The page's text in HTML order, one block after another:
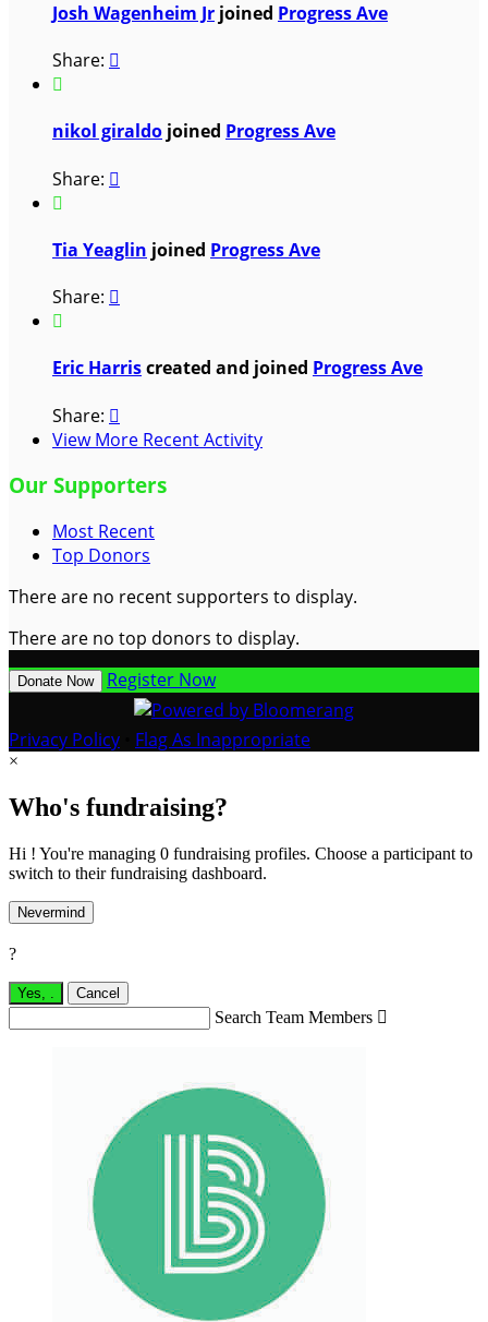
Josh Wagenheim Jr joined Progress Ave
Share: 

nikol giraldo joined Progress Ave
Share: 

Tia Yeaglin joined Progress Ave
Share: 

Eric Harriscreated and joined Progress Ave
Share: 
View More Recent Activity
Our Supporters
Most Recent
Top Donors
There are no recent supporters to display.
There are no top donors to display.
Donate Now Register Now
Privacy Policy Flag As Inappropriate
×
Who's fundraising?
Hi ! You're managing 0 fundraising profiles. Choose a participant to
switch to their fundraising dashboard.
Nevermind
?
Yes, Cancel
Search Team Members 